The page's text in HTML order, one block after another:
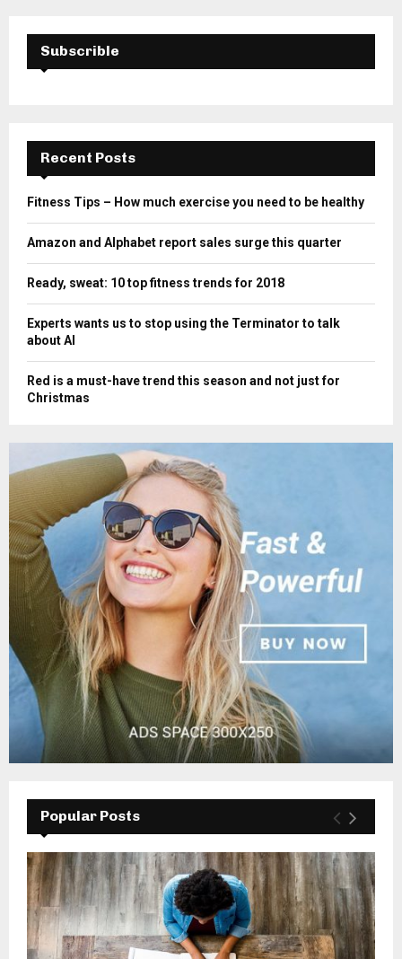
Subscrible
Recent Posts
Fitness Tips – How much exercise you need to be healthy
Amazon and Alphabet report sales surge this quarter
Ready, sweat: 10 top fitness trends for 2018
Experts wants us to stop using the Terminator to talk
about AI
Red is a must-have trend this season and not just for
Christmas
Popular Posts